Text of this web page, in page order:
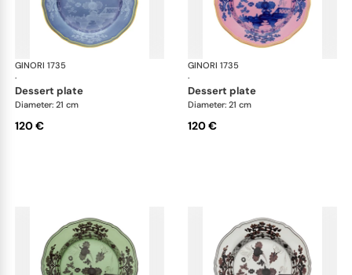
GINORI 1735
·
Oriente Italiano
dessert plate
Diameter: 21 cm
120 €
GINORI 1735
·
dessert plate
Diameter: 21 cm
120 €